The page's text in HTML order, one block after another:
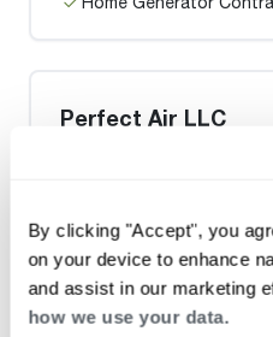
By clicking "Accept", you
on your device to enhance
and assist in our marketing
how we use your data.
Perfect Air LLC
Heat Pump Water